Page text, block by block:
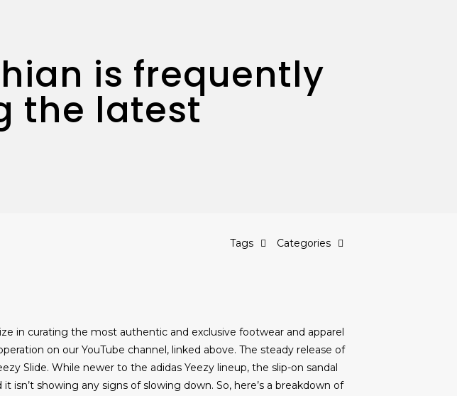
is frequently
the latest
Categories
Tags
in curating the most authentic and exclusive footwear and apparel
on our YouTube channel, linked above. The steady release of
Slide. While newer to the adidas Yeezy lineup, the slip-on sandal
showing any signs of slowing down. So, here’s a breakdown of